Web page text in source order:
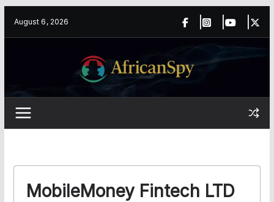
August 6, 2026
MobileMoney Fintech LTD